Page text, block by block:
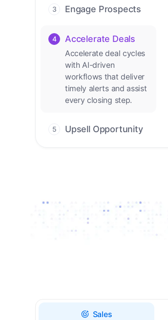
contact with AI. No
manual review needed.
3 Engage Prospects
outreach across calls,
channels.
4 Accelerate Deals
Accelerate deal cycles
with AI-driven
workflows that deliver
timely alerts and assist
every closing step.
5 Upsell Opportunity
Sales